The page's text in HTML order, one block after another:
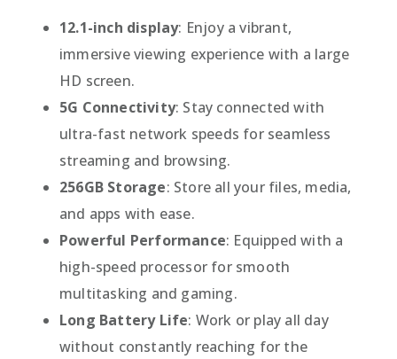
12.1-inch display: Enjoy a vibrant,
immersive viewing experience with a large
HD screen.
5G Connectivity: Stay connected with
ultra-fast network speeds for seamless
streaming and browsing.
256GB Storage: Store all your files, media,
and apps with ease.
Powerful Performance: Equipped with a
high-speed processor for smooth
multitasking and gaming.
Long Battery Life: Work or play all day
without constantly reaching for the